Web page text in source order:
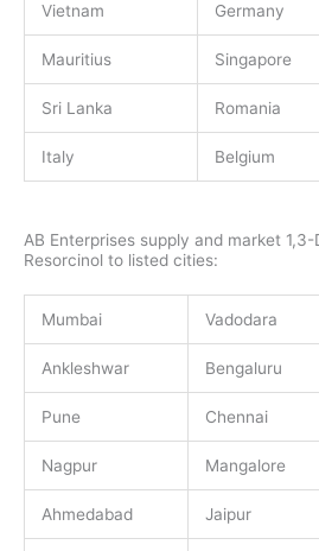
Vietnam Germany
Mauritius Singapore
Sri Lanka Romania
Italy Belgium
AB Enterprises supply and market
Resorcinol to listed cities:
Mumbai Vadodara
Ankleshwar Bengaluru
Pune Chennai
Nagpur Mangalore
Ahmedabad Jaipur